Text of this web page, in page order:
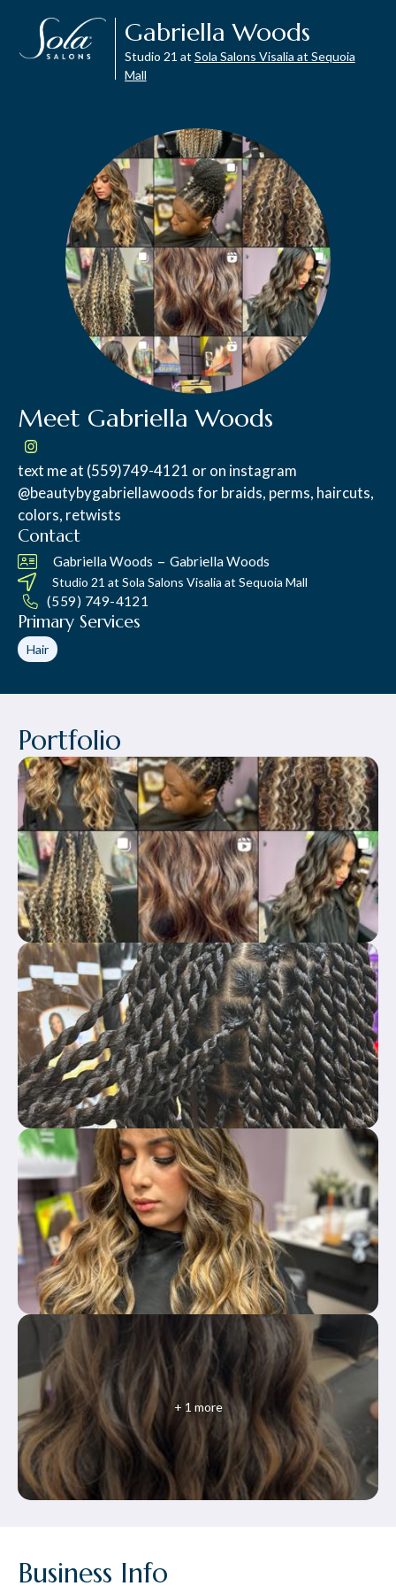
Gabriella Woods
Studio 21 at Sola Salons Visalia at Sequoia
Mall
Meet Gabriella Woods
text me at (559)749-4121 or on instagram
@beautybygabriellawoods for braids, perms, haircuts,
colors, retwists
Contact
Gabriella Woods – Gabriella Woods
Studio 21 at Sola Salons Visalia at Sequoia Mall
(559) 749-4121
Primary Services
Hair
Portfolio
+ 1 more
Business Info